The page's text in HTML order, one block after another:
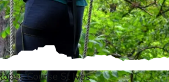
Course St Ives